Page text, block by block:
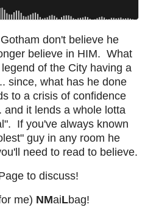
don't believe he
believe in HIM. What
of the City having a
since, what has he done
to a crisis of confidence
and it lends a whole lotta
If you've always known
guy in any room he
need to read to believe.
to discuss!
me) NMaiLbag!